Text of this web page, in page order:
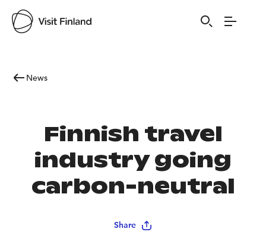
News
Finnish travel
industry going
carbon-neutral
Share